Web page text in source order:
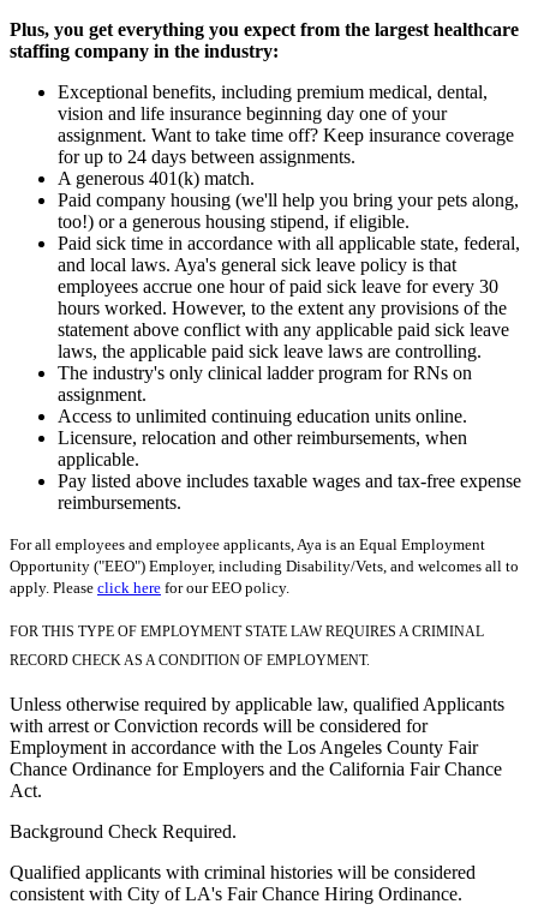
Plus, you get everything you expect from the largest healthcare
staffing company in the industry:
Exceptional benefits, including premium medical, dental,
vision and life insurance beginning day one of your
assignment. Want to take time off? Keep insurance coverage
for up to 24 days between assignments.
A generous 401(k) match.
Paid company housing (we'll help you bring your pets along,
too!) or a generous housing stipend, if eligible.
Paid sick time in accordance with all applicable state, federal,
and local laws. Aya's general sick leave policy is that
employees accrue one hour of paid sick leave for every 30
hours worked. However, to the extent any provisions of the
statement above conflict with any applicable paid sick leave
laws, the applicable paid sick leave laws are controlling.
The industry's only clinical ladder program for RNs on
assignment.
Access to unlimited continuing education units online.
Licensure, relocation and other reimbursements, when
applicable.
Pay listed above includes taxable wages and tax-free expense
reimbursements.
For all employees and employee applicants, Aya is an Equal Employment
Opportunity ("EEO") Employer, including Disability/Vets, and welcomes all to
apply. Please click here for our EEO policy.
FOR THIS TYPE OF EMPLOYMENT STATE LAW REQUIRES A CRIMINAL
RECORD CHECK AS A CONDITION OF EMPLOYMENT.
Unless otherwise required by applicable law, qualified Applicants
with arrest or Conviction records will be considered for
Employment in accordance with the Los Angeles County Fair
Chance Ordinance for Employers and the California Fair Chance
Act.
Background Check Required.
Qualified applicants with criminal histories will be considered
consistent with City of LA's Fair Chance Hiring Ordinance.